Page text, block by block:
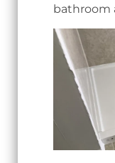
bathroom